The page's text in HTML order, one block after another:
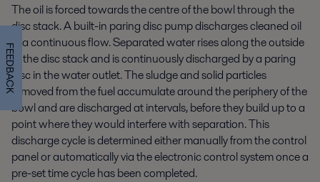
The oil is forced towards the centre of the bowl through the
disc stack. A built-in paring disc pump discharges cleaned oil
in a continuous flow. Separated water rises along the outside
of the disc stack and is continuously discharged by a paring
disc in the water outlet. The sludge and solid particles
removed from the fuel accumulate around the periphery of the
bowl and are discharged at intervals, before they build up to a
point where they would interfere with separation. This
discharge cycle is determined either manually from the control
panel or automatically via the electronic control system once a
pre-set time cycle has been completed.
FEEDBACK